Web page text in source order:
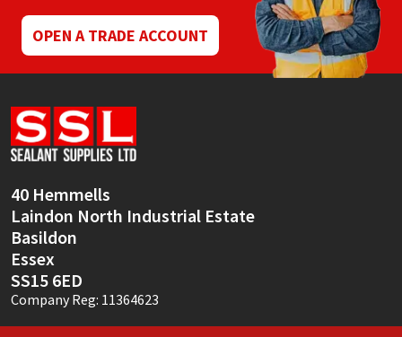
OPEN A TRADE ACCOUNT
40 Hemmells
Laindon North Industrial Estate
Basildon
Essex
SS15 6ED
Company Reg: 11364623
Ronseal
Sealoflex
Sika
Thompsons